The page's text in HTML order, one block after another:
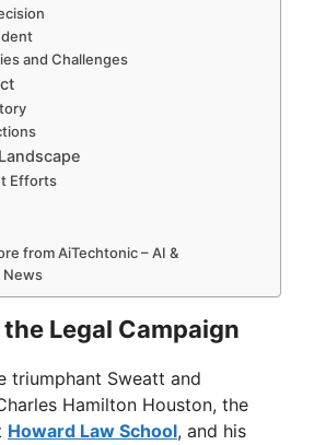
and Challenges
Efforts
from AiTechtonic – AI &
News
Legal Campaign
triumphant Sweatt and
Hamilton Houston, the
Howard Law School, and his